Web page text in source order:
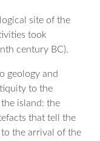
site of the
took
century BC).
geology and
to the
island: the
that tell the
the arrival of the